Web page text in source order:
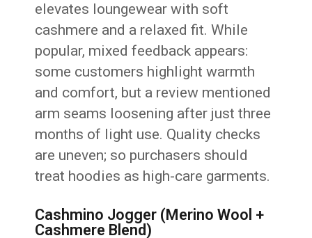
elevates loungewear with soft
cashmere and a relaxed fit. While
popular, mixed feedback appears:
some customers highlight warmth
and comfort, but a review mentioned
arm seams loosening after just three
months of light use. Quality checks
are uneven; so purchasers should
treat hoodies as high-care garments.
Cashmino Jogger (Merino Wool +
Cashmere Blend)